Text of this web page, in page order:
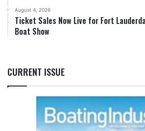
August 4, 2026
Ticket Sales Now Live for Fort
Boat Show
CURRENT ISSUE